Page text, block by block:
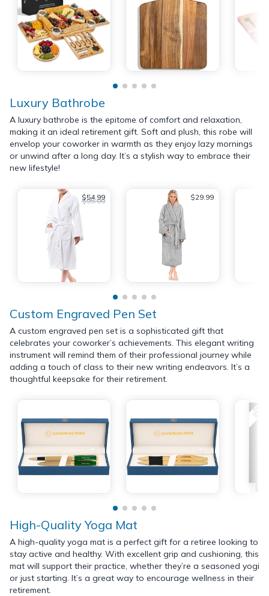
Luxury Bathrobe
A luxury bathrobe is the epitome of comfort and relaxation,
making it an ideal retirement gift. Soft and plush, this robe will
envelop your coworker in warmth as they enjoy lazy mornings
or unwind after a long day. It’s a stylish way to embrace their
new lifestyle!
$54.99
$95.00 $29.99
Custom Engraved Pen Set
A custom engraved pen set is a sophisticated gift that
celebrates your coworker’s achievements. This elegant writing
instrument will remind them of their professional journey while
adding a touch of class to their new writing endeavors. It’s a
thoughtful keepsake for their retirement.
High-Quality Yoga Mat
A high-quality yoga mat is a perfect gift for a retiree looking to
stay active and healthy. With excellent grip and cushioning, this
mat will support their practice, whether they’re a seasoned yogi
or just starting. It’s a great way to encourage wellness in their
retirement.